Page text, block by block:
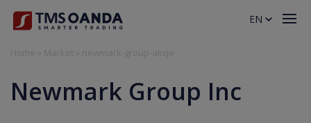
Newmark Group Inc
EN